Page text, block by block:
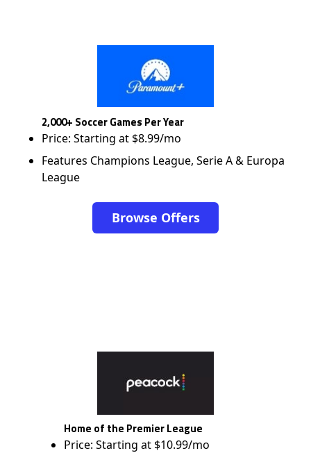
2,000+ Soccer Games Per Year
Price: Starting at $8.99/mo
Features Champions League, Serie A & Europa
League
Browse Offers
Home of the Premier League
Price: Starting at $10.99/mo